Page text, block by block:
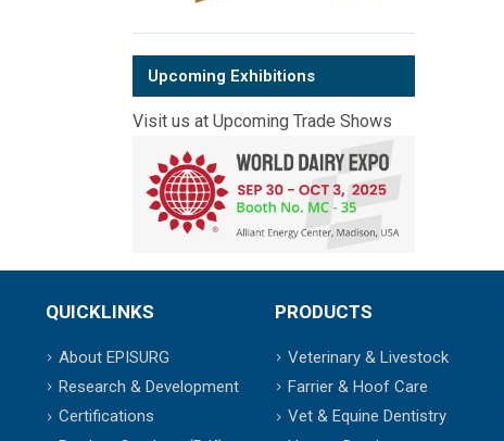
Upcoming Exhibitions
Visit us at Upcoming Trade Shows
QUICKLINKS
About EPISURG
Research & Development
Certifications
PRODUCTS
Veterinary & Livestock
Farrier & Hoof Care
Vet & Equine Dentistry